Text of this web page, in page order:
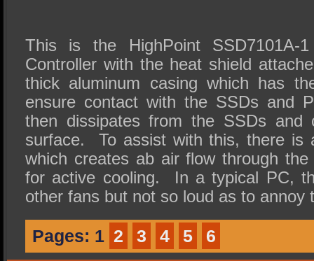
This is the HighPoint SSD7101A-
Controller with the heat shield
thick aluminum casing which has
ensure contact with the SSDs and
then dissipates from the SSDs and
surface. To assist with this, there is
which creates ab air flow through
for active cooling. In a typical PC,
other fans but not so loud as to annoy
Pages: 1 2 3 4 5 6